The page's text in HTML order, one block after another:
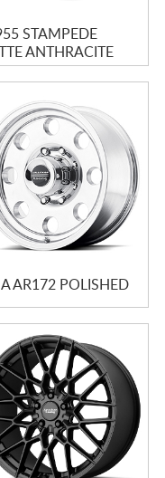
STAMPEDE
ANTHRACITE
AR172 POLISHED